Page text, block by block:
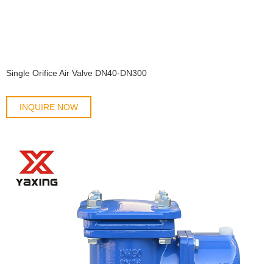
Single Orifice Air Valve DN40-DN300
INQUIRE NOW